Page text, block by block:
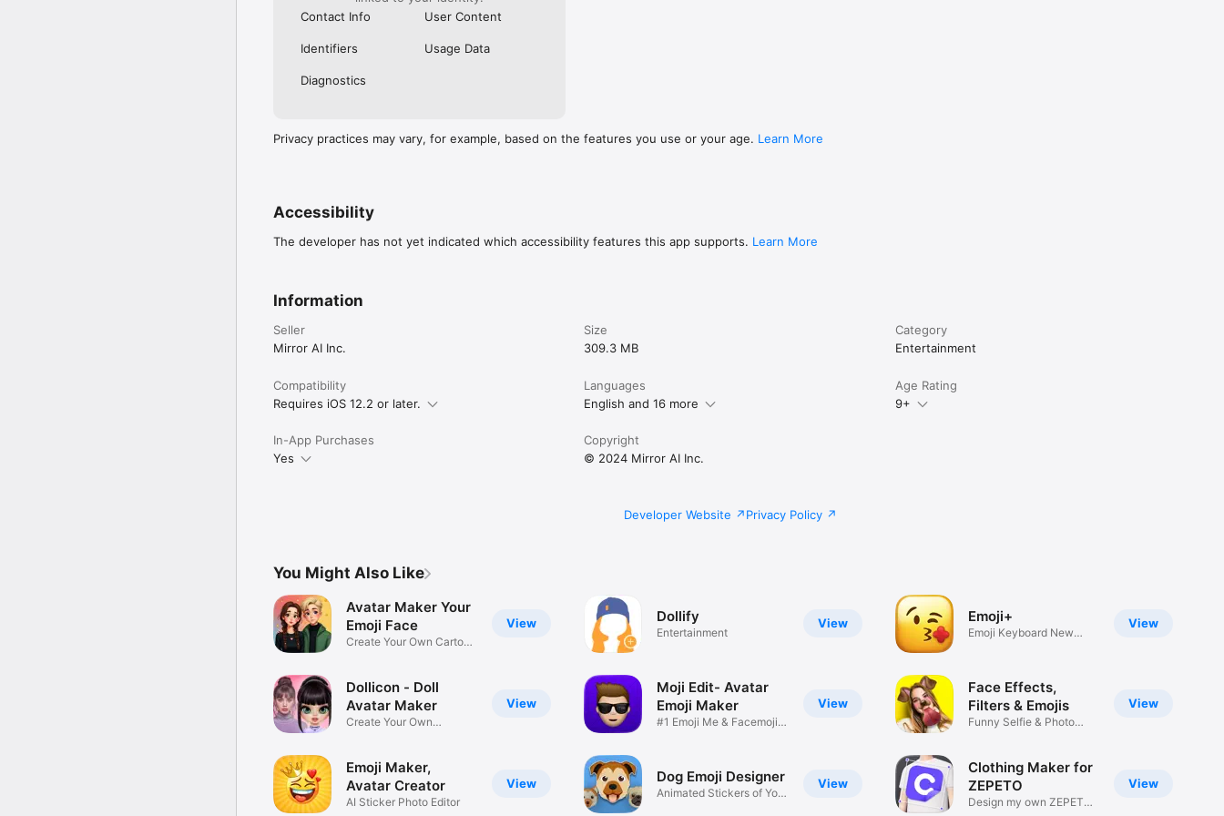
Contact Info
User Content
Identifiers Usage Data
Diagnostics
Privacy practices may vary, for example, based on the features you use or your age. Learn More
Accessibility
The developer has not yet indicated which accessibility features this app supports. Learn More
Information
Seller
Mirror AI Inc.
Size
309.3 MB
Category
Entertainment
Compatibility
Requires iOS 12.2 or later.
Languages
English and 16 more
Age Rating
9+
In-App Purchases
Yes
Copyright
© 2024 Mirror AI Inc.
Developer Website Privacy Policy
You Might Also Like
View
Avatar Maker Your
Emoji Face
Create Your Own Cartoon
View
Dollicon - Doll
Avatar Maker
Create Your Own
View
Emoji Maker,
Avatar Creator
AI Sticker Photo Editor
View
Dollify
Entertainment
View
Moji Edit- Avatar
Emoji Maker
#1 Emoji Me & Facemoji
View
Dog Emoji Designer
Animated Stickers of Your
View
Emoji+
Emoji Keyboard New
View
Face Effects,
Filters & Emojis
Funny Selfie & Photo
View
Clothing Maker for
ZEPETO
Design my own ZEPETO